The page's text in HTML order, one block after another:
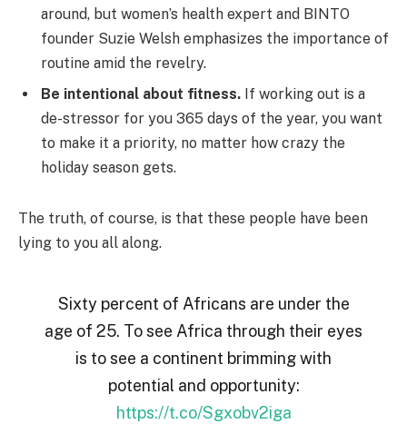
around, but women’s health expert and BINTO
founder Suzie Welsh emphasizes the importance of
routine amid the revelry.
Be intentional about fitness. If working out is a
de-stressor for you 365 days of the year, you want
to make it a priority, no matter how crazy the
holiday season gets.
The truth, of course, is that these people have been
lying to you all along.
Sixty percent of Africans are under the
age of 25. To see Africa through their eyes
is to see a continent brimming with
potential and opportunity:
https://t.co/Sgxobv2iga